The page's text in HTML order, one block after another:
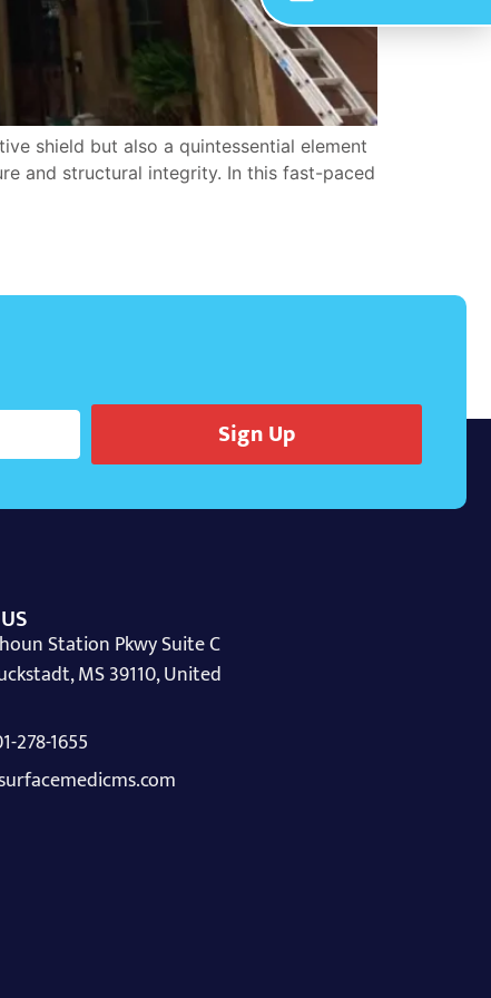
shield but also a quintessential element
and structural integrity. In this fast-paced
Sign Up
Station Pkwy Suite C
MS 39110, United
278-1655